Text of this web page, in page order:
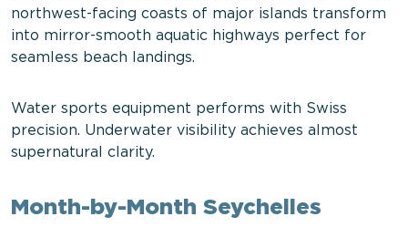
northwest-facing coasts of major islands transform
into mirror-smooth aquatic highways perfect for
seamless beach landings.
Water sports equipment performs with Swiss
precision. Underwater visibility achieves almost
supernatural clarity.
Month-by-Month Seychelles